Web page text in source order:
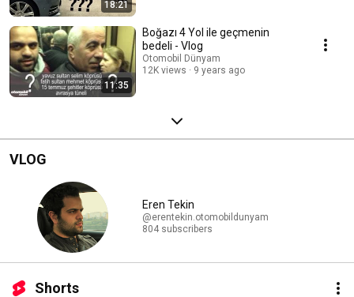
18:21
11:35
Boğazı 4 Yol ile geçmenin
bedeli - Vlog
Otomobil Dünyam
12K views
9 years ago
VLOG
Eren Tekin
@erentekin.otomobildunyam
804 subscribers
Shorts